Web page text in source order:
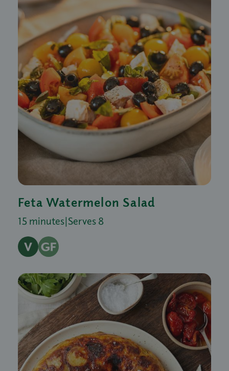
Feta Watermelon Salad
15 minutes|Serves 8